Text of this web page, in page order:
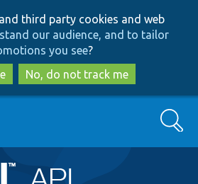
to
main
content
to
search
third party cookies and web
our audience, and to tailor
you see?
No, do not track me
Search